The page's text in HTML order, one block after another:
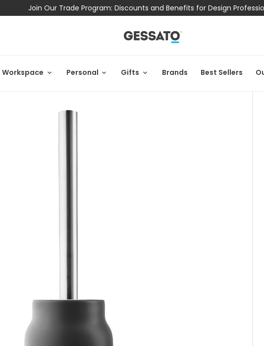
Join Our Trade Program: Discounts and Benefits for Design
Workspace Personal Gifts Brands Best Sellers